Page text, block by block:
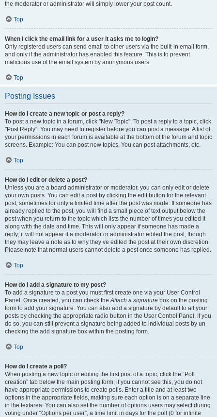
the moderator or administrator will simply lower your post count.
Top
When I click the email link for a user it asks me to login?
Only registered users can send email to other users via the built-in email form,
and only if the administrator has enabled this feature. This is to prevent
malicious use of the email system by anonymous users.
Top
Posting Issues
How do I create a new topic or post a reply?
To post a new topic in a forum, click "New Topic". To post a reply to a topic, click
"Post Reply". You may need to register before you can post a message. A list of
your permissions in each forum is available at the bottom of the forum and topic
screens. Example: You can post new topics, You can post attachments, etc.
Top
How do I edit or delete a post?
Unless you are a board administrator or moderator, you can only edit or delete
your own posts. You can edit a post by clicking the edit button for the relevant
post, sometimes for only a limited time after the post was made. If someone has
already replied to the post, you will find a small piece of text output below the
post when you return to the topic which lists the number of times you edited it
along with the date and time. This will only appear if someone has made a
reply; it will not appear if a moderator or administrator edited the post, though
they may leave a note as to why they’ve edited the post at their own discretion.
Please note that normal users cannot delete a post once someone has replied.
Top
How do I add a signature to my post?
To add a signature to a post you must first create one via your User Control
Panel. Once created, you can check theAttach a signature box on the posting
form to add your signature. You can also add a signature by default to all your
posts by checking the appropriate radio button in the User Control Panel. If you
do so, you can still prevent a signature being added to individual posts by un-
checking the add signature box within the posting form.
Top
How do I create a poll?
When posting a new topic or editing the first post of a topic, click the “Poll
creation” tab below the main posting form; if you cannot see this, you do not
have appropriate permissions to create polls. Enter a title and at least two
options in the appropriate fields, making sure each option is on a separate line
in the textarea. You can also set the number of options users may select during
voting under “Options per user”, a time limit in days for the poll (0 for infinite